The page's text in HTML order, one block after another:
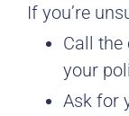
If you’re
Call the
your
Ask for